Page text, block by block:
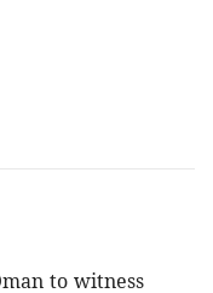
to witness